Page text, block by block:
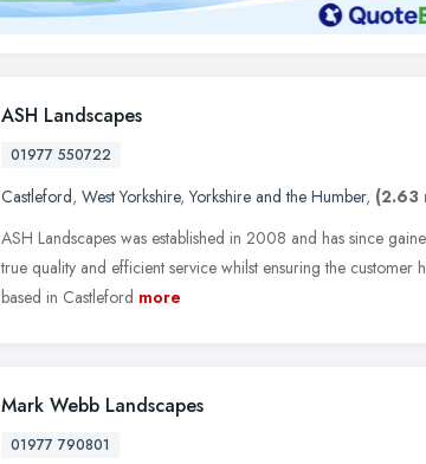
ASH Landscapes
01977 550722
Castleford, West Yorkshire,Yorkshire and the Humber, (2.63
ASH Landscapes was established in 2008 and has since
true quality and efficient service whilst ensuring the customer
based in Castleford more
Mark Webb Landscapes
01977 790801